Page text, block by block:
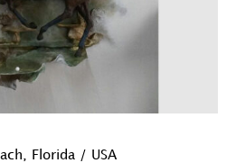
Florida / USA